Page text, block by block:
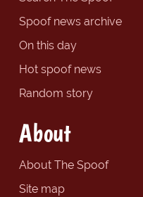
Spoof news archive
On this day
Hot spoof news
Random story
About
About The Spoof
Site map